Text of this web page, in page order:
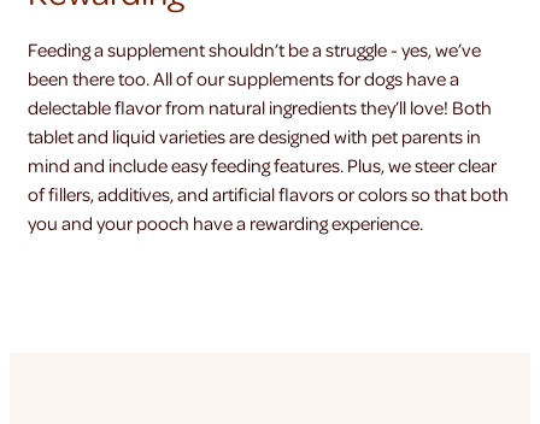
Feeding a supplement shouldn’t be a struggle - yes, we’ve
been there too. All of our supplements for dogs have a
delectable flavor from natural ingredients they’ll love! Both
tablet and liquid varieties are designed with pet parents in
mind and include easy feeding features. Plus, we steer clear
of fillers, additives, and artificial flavors or colors so that both
you and your pooch have a rewarding experience.